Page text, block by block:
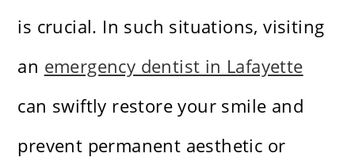
is crucial. In such situations, visiting
an emergency dentist in Lafayette
can swiftly restore your smile and
prevent permanent aesthetic or